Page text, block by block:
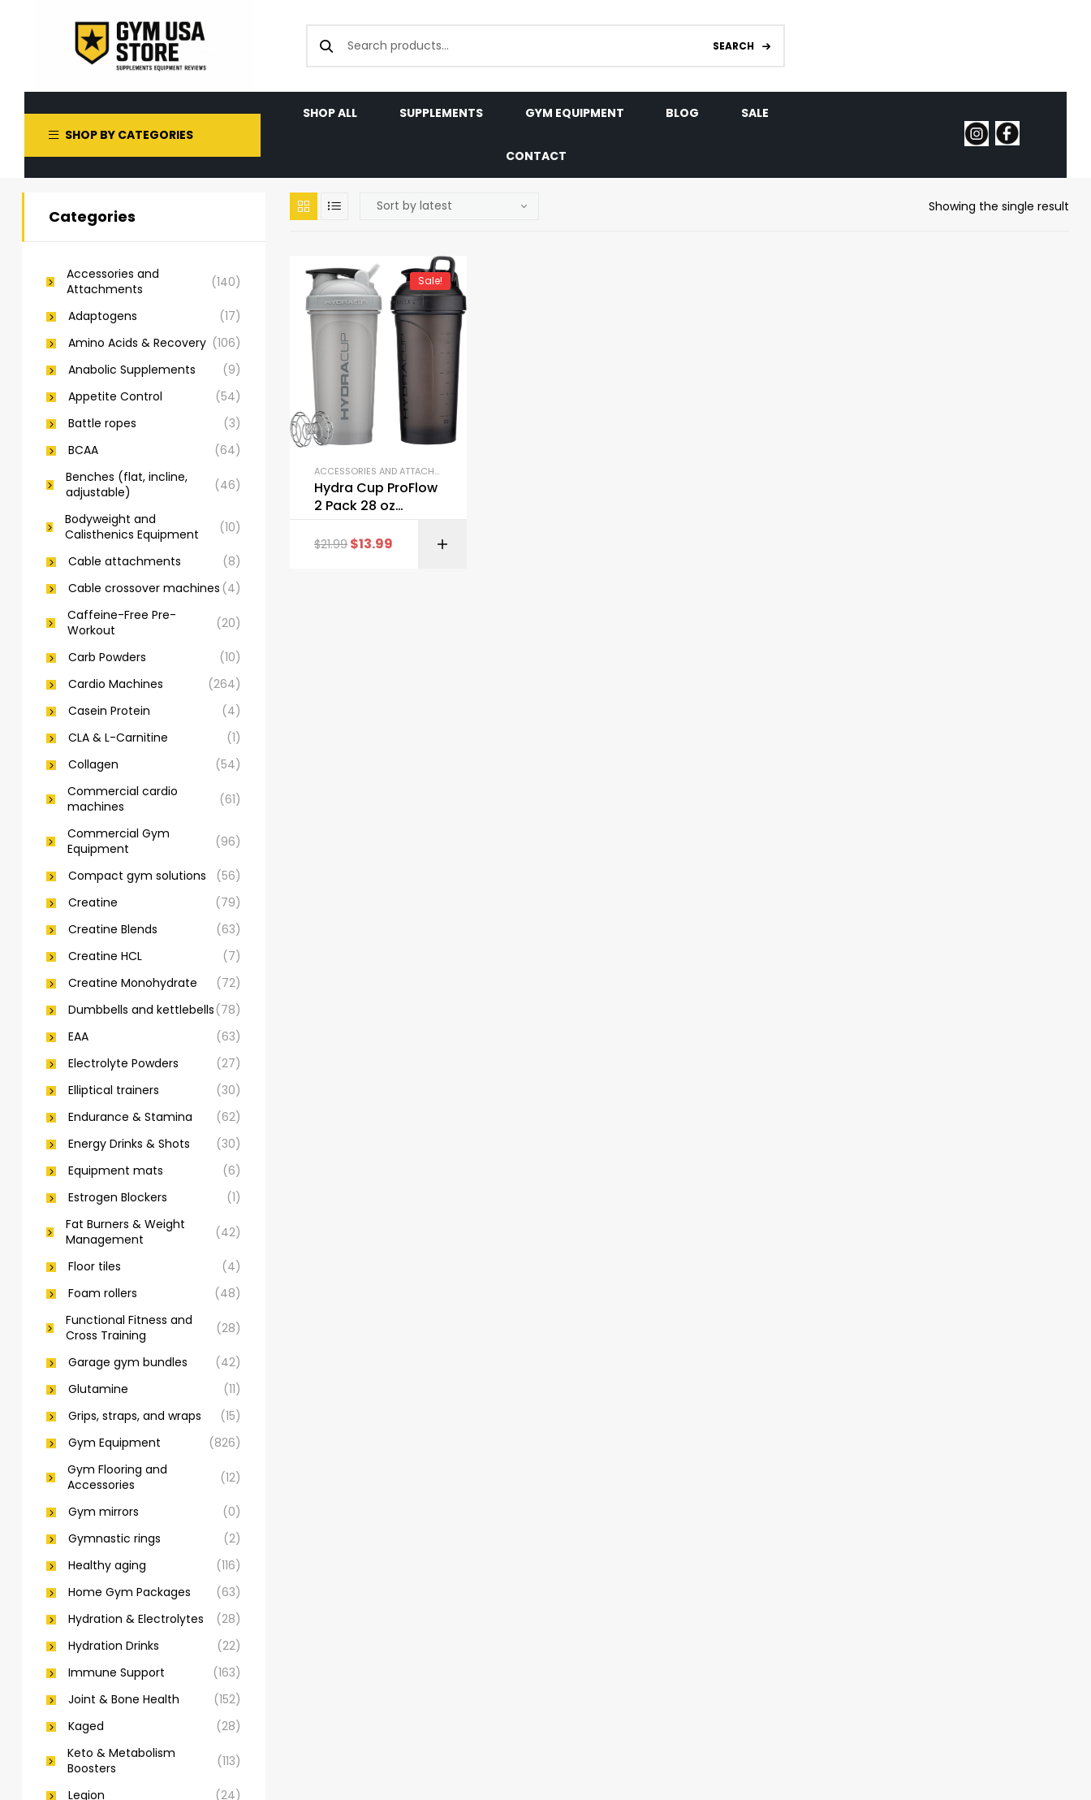
SEARCH
SHOP BY CATEGORIES
SHOP ALL SUPPLEMENTS GYM EQUIPMENT BLOG SALE
CONTACT
Showing the single result
Sale!
ACCESSORIES AND ATTACHMENTS
Hydra Cup ProFlow
2 Pack 28 oz
$21.99 $13.99
Categories
Accessories and
Attachments
(140)
Adaptogens
(17)
Amino Acids & Recovery (106)
Anabolic Supplements
(9)
Appetite Control
(54)
Battle ropes
(3)
BCAA
(64)
Benches (flat, incline,
adjustable)
(46)
Bodyweight and
Calisthenics Equipment
(10)
Cable attachments
(8)
Cable crossover machines (4)
Caffeine-Free Pre-
Workout
(20)
Carb Powders
(10)
Cardio Machines
(264)
Casein Protein
(4)
CLA & L-Carnitine
(1)
Collagen
(54)
Commercial cardio
machines
(61)
Commercial Gym
Equipment
(96)
Compact gym solutions
(56)
Creatine
(79)
Creatine Blends
(63)
Creatine HCL
(7)
Creatine Monohydrate
(72)
Dumbbells and kettlebells (78)
EAA
(63)
Electrolyte Powders
(27)
Elliptical trainers
(30)
Endurance & Stamina
(62)
Energy Drinks & Shots
(30)
Equipment mats
(6)
Estrogen Blockers
(1)
Fat Burners & Weight
Management
(42)
Floor tiles
(4)
Foam rollers
(48)
Functional Fitness and
Cross Training
(28)
Garage gym bundles
(42)
Glutamine
(11)
Grips, straps, and wraps
(15)
Gym Equipment
(826)
Gym Flooring and
Accessories
(12)
Gym mirrors
(0)
Gymnastic rings
(2)
Healthy aging
(116)
Home Gym Packages
(63)
Hydration & Electrolytes
(28)
Hydration Drinks
(22)
Immune Support
(163)
Joint & Bone Health
(152)
Kaged
(28)
Keto & Metabolism
Boosters
(113)
Legion
(24)